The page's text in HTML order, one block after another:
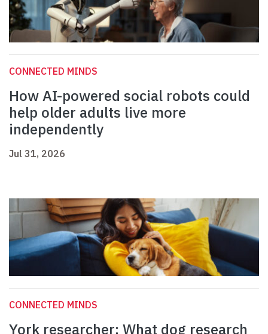
CONNECTED MINDS
How AI-powered social robots could
help older adults live more
independently
Jul 31, 2026
CONNECTED MINDS
York researcher: What dog research